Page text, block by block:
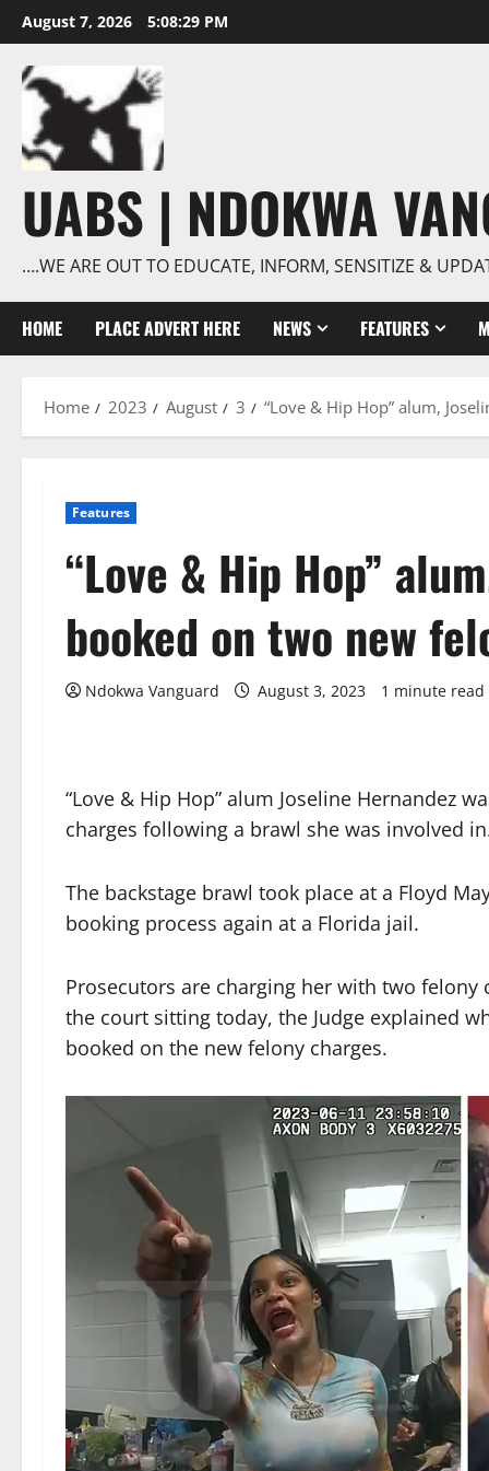
Skip
to
content
August 7, 2026 5:08:30 PM
UABS | NDOKWA
….WE ARE OUT TO EDUCATE, INFORM, SENSITIZE &
HOME PLACE ADVERT HERE NEWS FEATURES
Home 2023 August 3 “Love & Hip Hop” alum,
Features
“Love & Hip Hop”
booked on two new
Ndokwa Vanguard August 3, 2023 1 minute read
“Love & Hip Hop” alum Joseline Hernandez
charges following a brawl she was involved
The backstage brawl took place at a Floyd
booking process again at a Florida jail.
Prosecutors are charging her with two
the court sitting today, the Judge explained
booked on the new felony charges.